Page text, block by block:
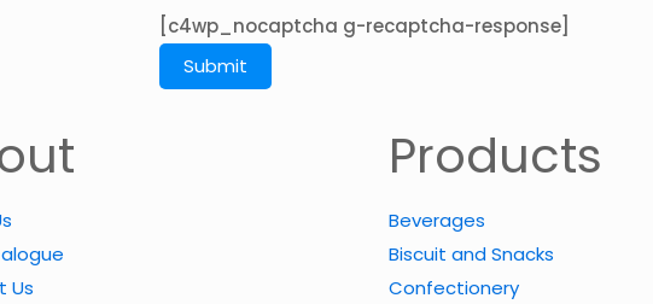
[c4wp_nocaptcha g-recaptcha-response]
Us
Products
Beverages
Biscuit and Snacks
Confectionery